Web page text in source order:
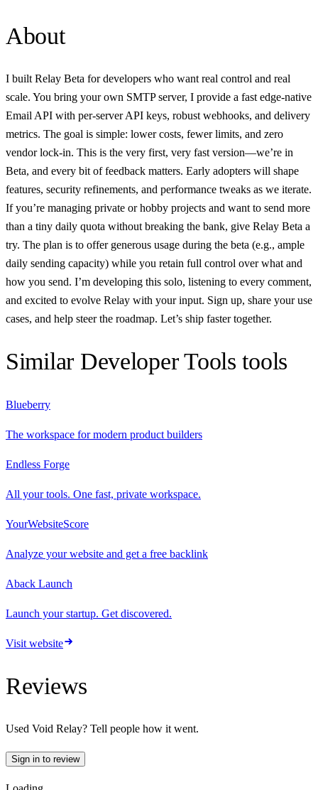
About
I built Relay Beta for developers who want real control and real
scale. You bring your own SMTP server, I provide a fast edge-native
Email API with per-server API keys, robust webhooks, and delivery
metrics. The goal is simple: lower costs, fewer limits, and zero
vendor lock-in. This is the very first, very fast version—we’re in
Beta, and every bit of feedback matters. Early adopters will shape
features, security refinements, and performance tweaks as we iterate.
If you’re managing private or hobby projects and want to send more
than a tiny daily quota without breaking the bank, give Relay Beta a
try. The plan is to offer generous usage during the beta (e.g., ample
daily sending capacity) while you retain full control over what and
how you send. I’m developing this solo, listening to every comment,
and excited to evolve Relay with your input. Sign up, share your use
cases, and help steer the roadmap. Let’s ship faster together.
Similar Developer Tools tools
Blueberry
The workspace for modern product builders
Endless Forge
All your tools. One fast, private workspace.
YourWebsiteScore
Analyze your website and get a free backlink
Aback Launch
Launch your startup. Get discovered.
Visit website
Reviews
Used Void Relay? Tell people how it went.
Sign in to review